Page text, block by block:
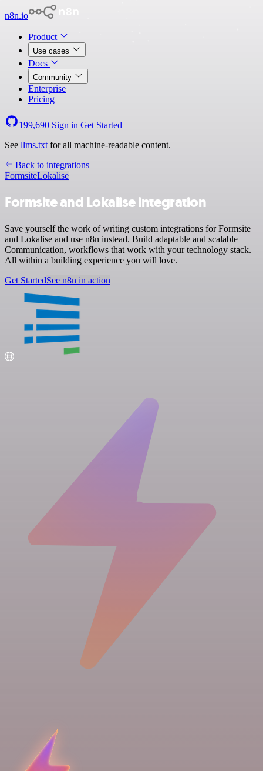
n8n.io
Product
Use cases
Docs
Community
Enterprise
Pricing
199,690 Sign in Get Started
See llms.txt for all machine-readable content.
Back to integrations
FormsiteLokalise
Formsite and Lokalise integration
Save yourself the work of writing custom integrations for Formsite
and Lokalise and use n8n instead. Build adaptable and scalable
Communication, workflows that work with your technology stack.
All within a building experience you will love.
Get StartedSee n8n in action